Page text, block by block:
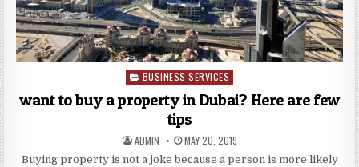
Posted
BUSINESS SERVICES
want to buy a property in Dubai? Here are few
tips
AUTHOR:
ADMIN PUBLISHED
DATE:
MAY 20, 2019
Buying property is not a joke because a person is more likely